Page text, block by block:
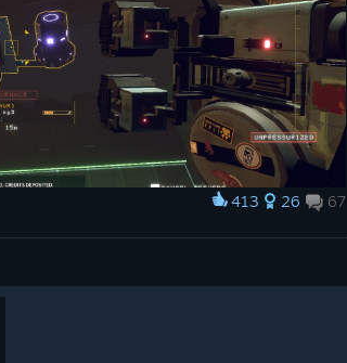
413 26 67